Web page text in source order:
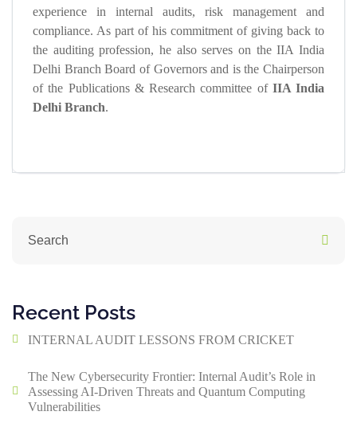
experience in internal audits, risk management and
compliance. As part of his commitment of giving back to
the auditing profession, he also serves on the IIA India
Delhi Branch Board of Governors and is the Chairperson
of the Publications & Research committee of IIA India
Delhi Branch.
Recent Posts
INTERNAL AUDIT LESSONS FROM CRICKET
The New Cybersecurity Frontier: Internal Audit’s Role in
Assessing AI-Driven Threats and Quantum Computing
Vulnerabilities